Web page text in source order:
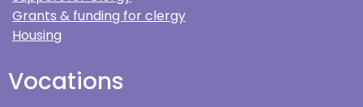
Grants & funding for clergy
Housing
Vocations